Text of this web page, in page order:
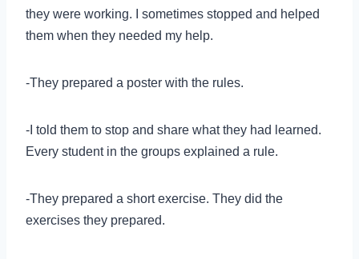
they were working. I sometimes stopped and helped
them when they needed my help.
-They prepared a poster with the rules.
-I told them to stop and share what they had learned.
Every student in the groups explained a rule.
-They prepared a short exercise. They did the
exercises they prepared.